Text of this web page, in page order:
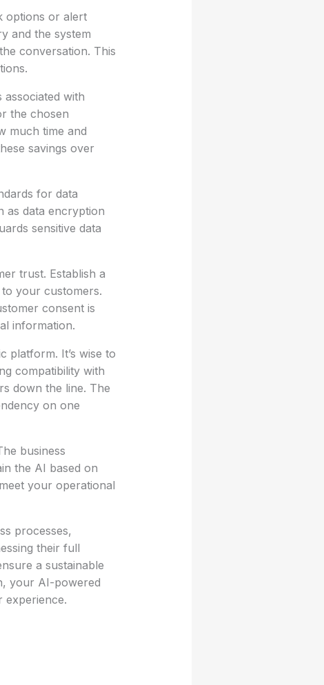
options or alert
and the system
conversation. This
with
the chosen
much time and
savings over
for data
as data encryption
sensitive data
trust. Establish a
your customers.
consent is
information.
platform. It’s wise to
compatibility with
down the line. The
on one
business
the AI based on
your operational
processes,
their full
a sustainable
your AI-powered
experience.